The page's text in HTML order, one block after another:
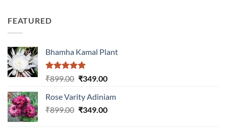
5
FEATURED
Bhamha Kamal Plant
Rated5.00
₹899.00 Original
was:
₹899.00.
₹349.00Current
is:
₹349.00.
Rose Varity Adiniam
₹899.00 Original
₹349.00Current